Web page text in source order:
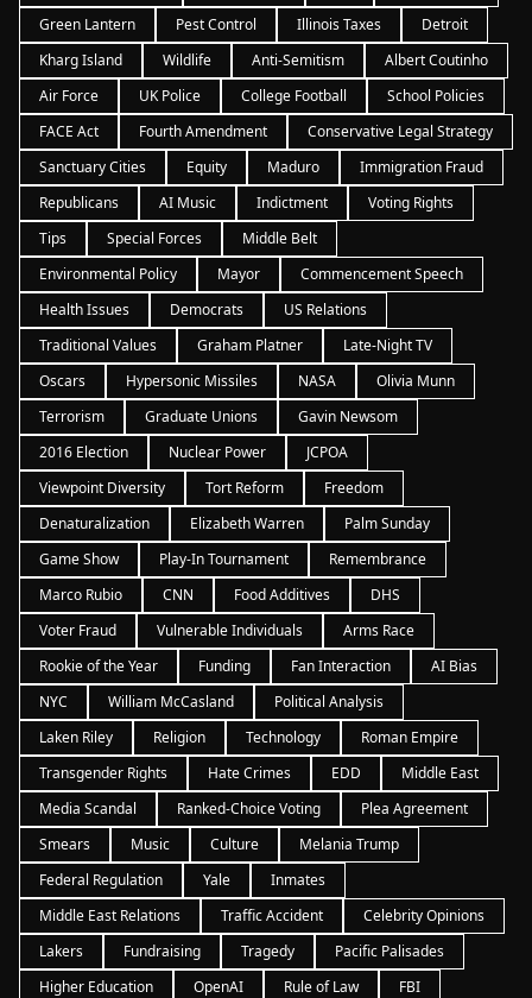
Green Lantern
Pest Control Illinois Taxes
Detroit
Kharg Island
Wildlife Anti-Semitism
Albert Coutinho
Air Force
UK Police College Football
School Policies
FACE Act
Fourth Amendment
Conservative Legal Strategy
Sanctuary Cities
Equity Maduro
Immigration Fraud
Republicans
AI Music Indictment
Voting Rights
Tips
Special Forces
Middle Belt
Environmental Policy
Mayor
Commencement Speech
Health Issues
Democrats
US Relations
Traditional Values
Graham Platner
Late-Night TV
Oscars
Hypersonic Missiles NASA
Olivia Munn
Terrorism
Graduate Unions
Gavin Newsom
2016 Election
Nuclear Power
JCPOA
Viewpoint Diversity
Tort Reform
Freedom
Denaturalization
Elizabeth Warren
Palm Sunday
Game Show
Play-In Tournament
Remembrance
Marco Rubio
CNN Food Additives
DHS
Voter Fraud
Vulnerable Individuals
Arms Race
Rookie of the Year
Funding Fan Interaction
AI Bias
NYC
William McCasland
Political Analysis
Laken Riley
Religion Technology
Roman Empire
Transgender Rights
Hate Crimes EDD
Middle East
Media Scandal
Ranked-Choice Voting
Plea Agreement
Smears
Music Culture
Melania Trump
Federal Regulation
Yale
Inmates
Middle East Relations
Traffic Accident
Celebrity Opinions
Lakers
Fundraising Tragedy
Pacific Palisades
Higher Education
OpenAI Rule of Law FBI